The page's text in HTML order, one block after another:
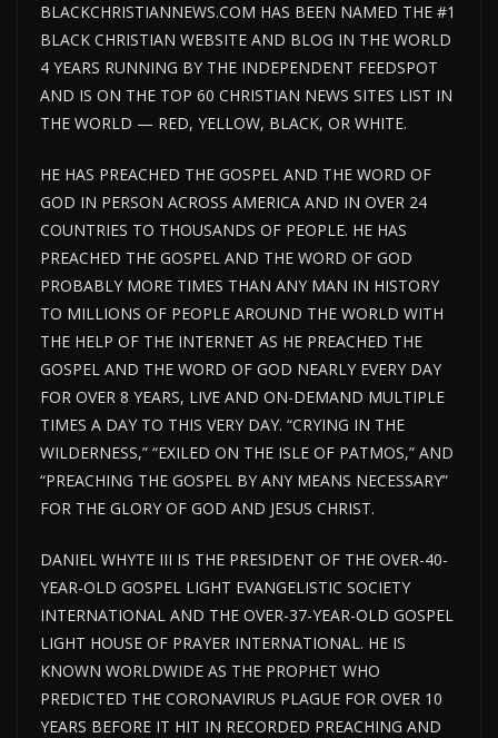
BLACKCHRISTIANNEWS.COM HAS BEEN NAMED THE #1
BLACK CHRISTIAN WEBSITE AND BLOG IN THE WORLD
4 YEARS RUNNING BY THE INDEPENDENT FEEDSPOT
AND IS ON THE TOP 60 CHRISTIAN NEWS SITES LIST IN
THE WORLD — RED, YELLOW, BLACK, OR WHITE.
HE HAS PREACHED THE GOSPEL AND THE WORD OF
GOD IN PERSON ACROSS AMERICA AND IN OVER 24
COUNTRIES TO THOUSANDS OF PEOPLE. HE HAS
PREACHED THE GOSPEL AND THE WORD OF GOD
PROBABLY MORE TIMES THAN ANY MAN IN HISTORY
TO MILLIONS OF PEOPLE AROUND THE WORLD WITH
THE HELP OF THE INTERNET AS HE PREACHED THE
GOSPEL AND THE WORD OF GOD NEARLY EVERY DAY
FOR OVER 8 YEARS, LIVE AND ON-DEMAND MULTIPLE
TIMES A DAY TO THIS VERY DAY. “CRYING IN THE
WILDERNESS,” “EXILED ON THE ISLE OF PATMOS,” AND
“PREACHING THE GOSPEL BY ANY MEANS NECESSARY”
FOR THE GLORY OF GOD AND JESUS CHRIST.
DANIEL WHYTE III IS THE PRESIDENT OF THE OVER-40-
YEAR-OLD GOSPEL LIGHT EVANGELISTIC SOCIETY
INTERNATIONAL AND THE OVER-37-YEAR-OLD GOSPEL
LIGHT HOUSE OF PRAYER INTERNATIONAL. HE IS
KNOWN WORLDWIDE AS THE PROPHET WHO
PREDICTED THE CORONAVIRUS PLAGUE FOR OVER 10
YEARS BEFORE IT HIT IN RECORDED PREACHING AND